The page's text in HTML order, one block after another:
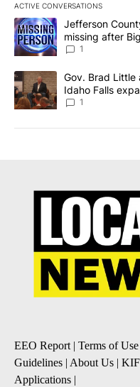
ACTIVE CONVERSATIONS
The following is a list of
A trending article titled
Jefferson
missing after
News 8
1
A trending article titled
Gov. Brad Little
Idaho Falls
Local News 8
1
EEO Report| Terms of Use
Guidelines | About Us |
Applications |